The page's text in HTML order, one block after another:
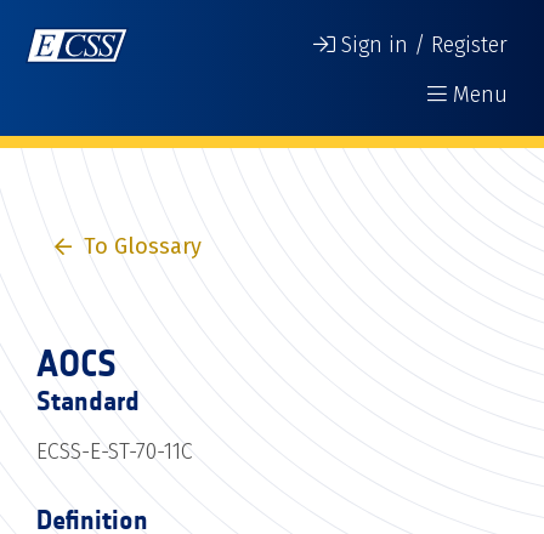
Sign in / Register
Menu
To Glossary
AOCS
Standard
ECSS-E-ST-70-11C
Definition